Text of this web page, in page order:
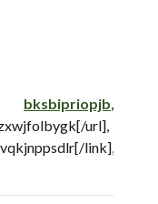
bksbipriopjb,
url],
link],